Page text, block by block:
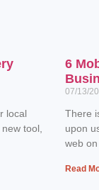
local
tool,
6
07/13/
There
upon
web
Read